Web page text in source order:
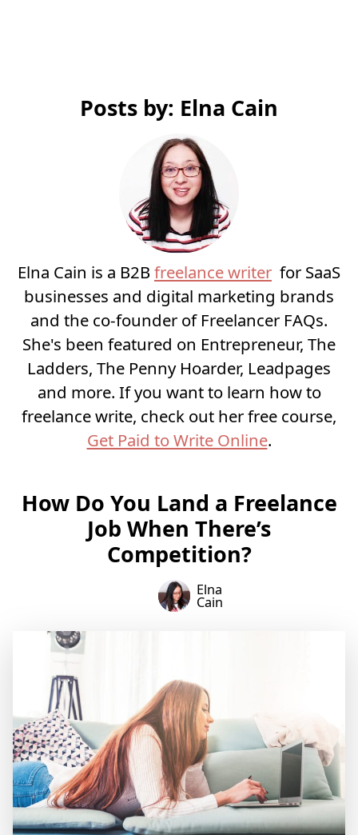
Posts by: Elna Cain
Elna Cain is a B2B freelance writer for SaaS
businesses and digital marketing brands
and the co-founder of Freelancer FAQs.
She's been featured on Entrepreneur, The
Ladders, The Penny Hoarder, Leadpages
and more. If you want to learn how to
freelance write, check out her free course,
Get Paid to Write Online.
How Do You Land a Freelance
Job When There’s
Competition?
Elna
Cain